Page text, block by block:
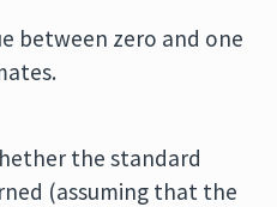
between zero and one
the standard
(assuming that the